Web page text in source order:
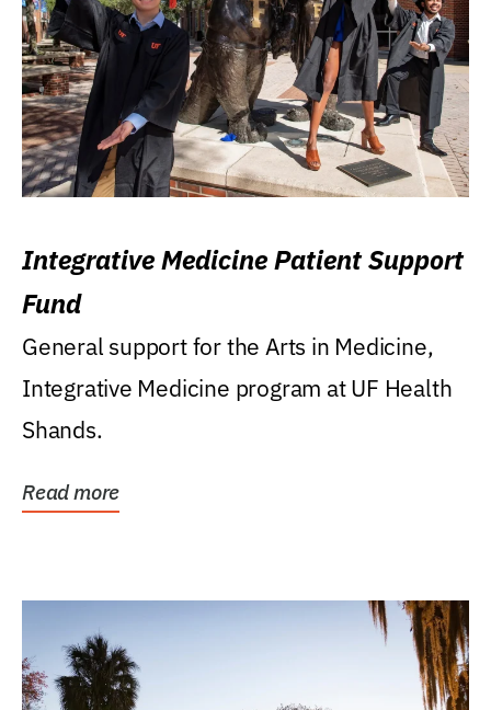
Integrative Medicine Patient Support
Fund
General support for the Arts in Medicine,
Integrative Medicine program at UF Health
Shands.
Read more